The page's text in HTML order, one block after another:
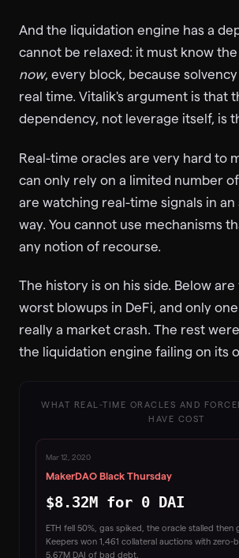
And the liquidation engine has a
cannot be relaxed: it must know
now, every block, because
real time. Vitalik's argument is that
dependency, not leverage itself, is
Real-time oracles are very hard to
can only rely on a limited number
are watching real-time signals in
way. You cannot use mechanisms
any notion of recourse.
The history is on his side. Below
worst blowups in DeFi, and only
really a market crash. The rest
the liquidation engine failing on its
WHAT REAL-TIME ORACLES AND
HAVE COST
Mar 12, 2020
MakerDAO Black Thursday
$8.32M for 0 DAI
ETH fell 50%, gas spiked, the oracle stalled then
Keepers won 1,461 collateral auctions with zero-
5.67M DAI of bad debt.